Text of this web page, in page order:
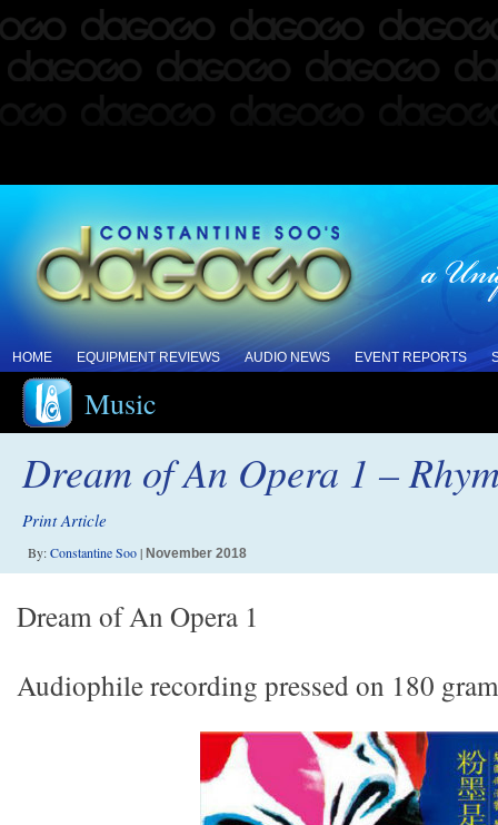
HOME EQUIPMENT REVIEWS AUDIO NEWS EVENT REPORTS
Music
Dream of An Opera 1 –
Print Article
By:Constantine Soo| November 2018
Dream of An Opera 1
Audiophile recording pressed on 180